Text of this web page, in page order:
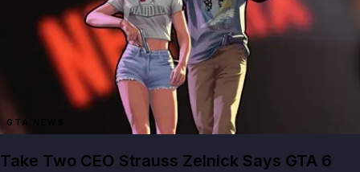
GTA NEWS
Take Two CEO Strauss Zelnick Says GTA 6